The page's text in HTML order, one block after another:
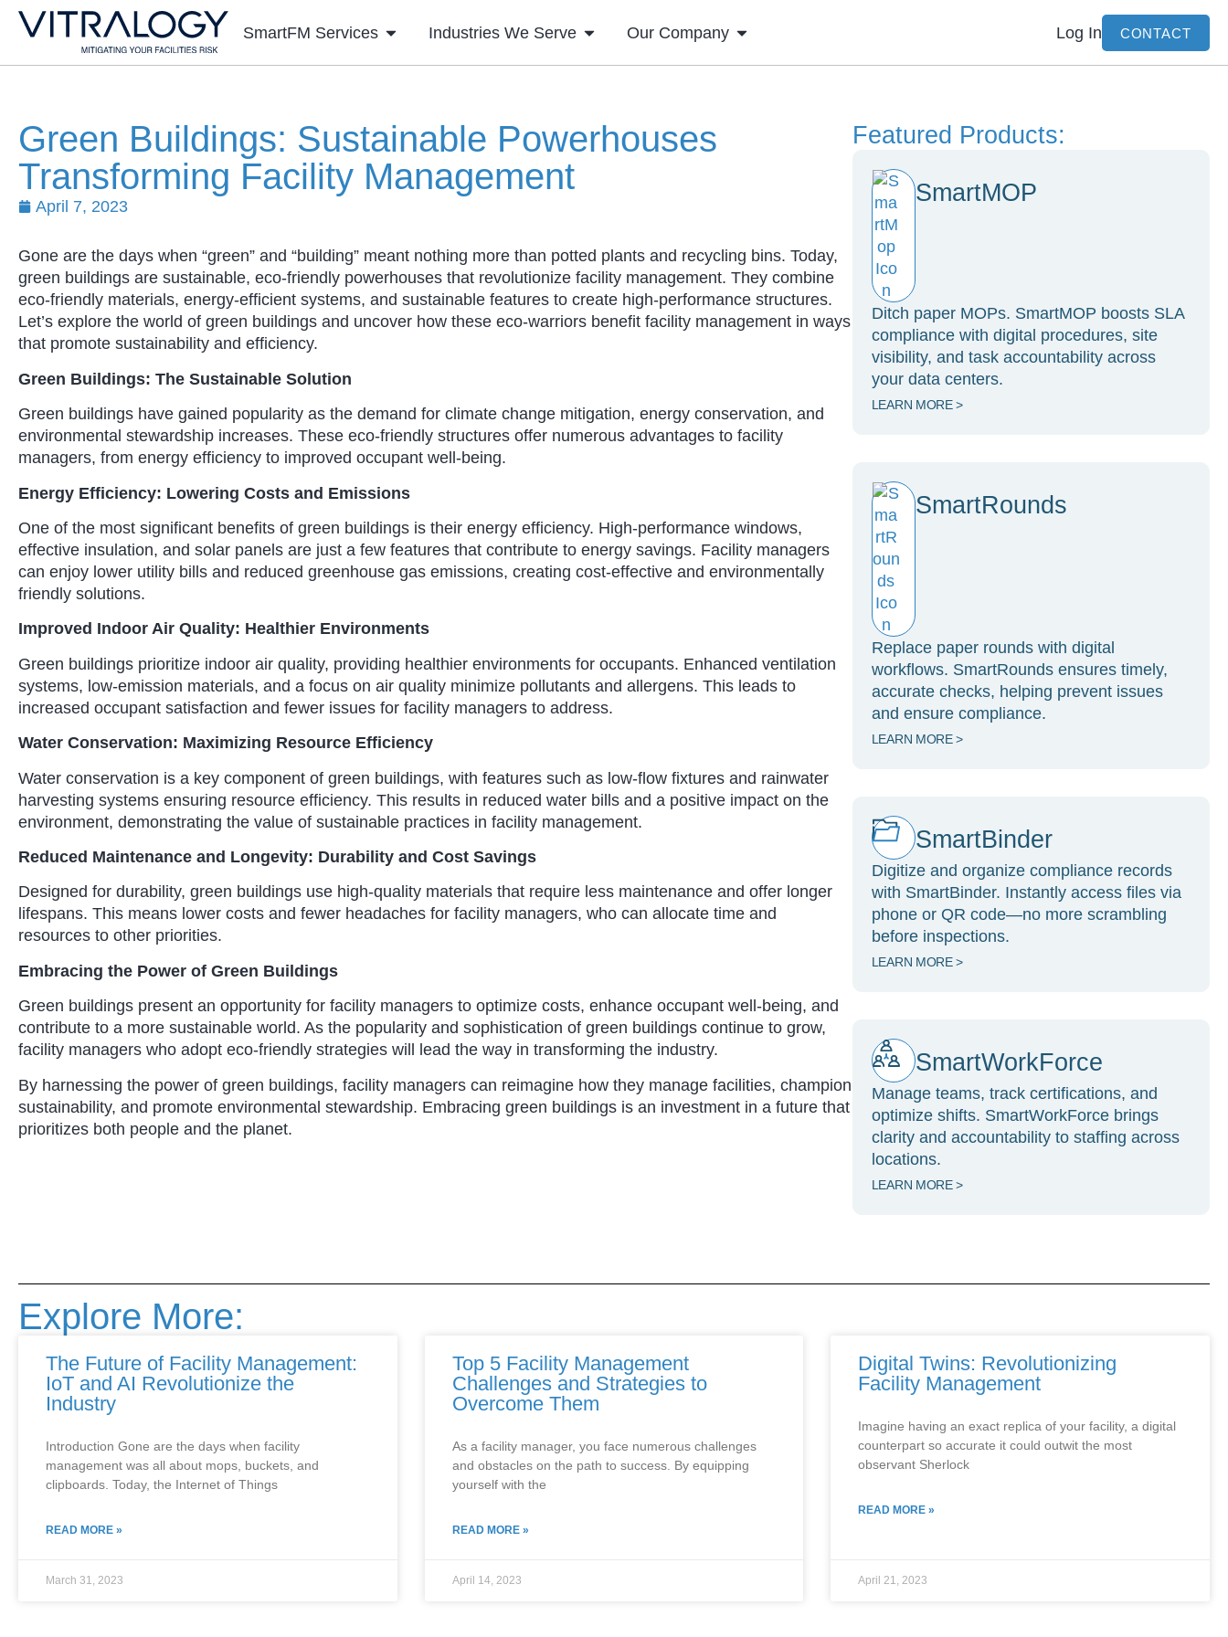
SmartFM Services Industries We Serve Our Company Log In CONTACT
Green Buildings: Sustainable Powerhouses
Transforming Facility Management
April 7, 2023
Gone are the days when “green” and “building” meant nothing more than potted plants and recycling bins. Today,
green buildings are sustainable, eco-friendly powerhouses that revolutionize facility management. They combine
eco-friendly materials, energy-efficient systems, and sustainable features to create high-performance structures.
Let’s explore the world of green buildings and uncover how these eco-warriors benefit facility management in ways
that promote sustainability and efficiency.
Green Buildings: The Sustainable Solution
Green buildings have gained popularity as the demand for climate change mitigation, energy conservation, and
environmental stewardship increases. These eco-friendly structures offer numerous advantages to facility
managers, from energy efficiency to improved occupant well-being.
Energy Efficiency: Lowering Costs and Emissions
One of the most significant benefits of green buildings is their energy efficiency. High-performance windows,
effective insulation, and solar panels are just a few features that contribute to energy savings. Facility managers
can enjoy lower utility bills and reduced greenhouse gas emissions, creating cost-effective and environmentally
friendly solutions.
Improved Indoor Air Quality: Healthier Environments
Green buildings prioritize indoor air quality, providing healthier environments for occupants. Enhanced ventilation
systems, low-emission materials, and a focus on air quality minimize pollutants and allergens. This leads to
increased occupant satisfaction and fewer issues for facility managers to address.
Water Conservation: Maximizing Resource Efficiency
Water conservation is a key component of green buildings, with features such as low-flow fixtures and rainwater
harvesting systems ensuring resource efficiency. This results in reduced water bills and a positive impact on the
environment, demonstrating the value of sustainable practices in facility management.
Reduced Maintenance and Longevity: Durability and Cost Savings
Designed for durability, green buildings use high-quality materials that require less maintenance and offer longer
lifespans. This means lower costs and fewer headaches for facility managers, who can allocate time and
resources to other priorities.
Embracing the Power of Green Buildings
Green buildings present an opportunity for facility managers to optimize costs, enhance occupant well-being, and
contribute to a more sustainable world. As the popularity and sophistication of green buildings continue to grow,
facility managers who adopt eco-friendly strategies will lead the way in transforming the industry.
By harnessing the power of green buildings, facility managers can reimagine how they manage facilities, champion
sustainability, and promote environmental stewardship. Embracing green buildings is an investment in a future that
prioritizes both people and the planet.
Featured Products:
SmartMOP
Ditch paper MOPs. SmartMOP boosts SLA
compliance with digital procedures, site
visibility, and task accountability across
your data centers.
LEARN MORE >
SmartRounds
Replace paper rounds with digital
workflows. SmartRounds ensures timely,
accurate checks, helping prevent issues
and ensure compliance.
LEARN MORE >
SmartBinder
Digitize and organize compliance records
with SmartBinder. Instantly access files via
phone or QR code—no more scrambling
before inspections.
LEARN MORE >
SmartWorkForce
Manage teams, track certifications, and
optimize shifts. SmartWorkForce brings
clarity and accountability to staffing across
locations.
LEARN MORE >
Explore More:
The Future of Facility Management:
IoT and AI Revolutionize the
Industry
Introduction Gone are the days when facility
management was all about mops, buckets, and
clipboards. Today, the Internet of Things
READ MORE »
March 31, 2023
Top 5 Facility Management
Challenges and Strategies to
Overcome Them
As a facility manager, you face numerous challenges
and obstacles on the path to success. By equipping
yourself with the
READ MORE »
April 14, 2023
Digital Twins: Revolutionizing
Facility Management
Imagine having an exact replica of your facility, a digital
counterpart so accurate it could outwit the most
observant Sherlock
READ MORE »
April 21, 2023